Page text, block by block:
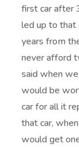
first car after
led up to that
years from
never afford
said when
would be
car for all it
that car,
would get